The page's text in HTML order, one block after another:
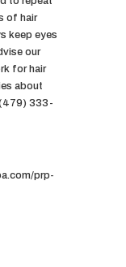
of hair
keep eyes
our
for hair
about
333-
prp-